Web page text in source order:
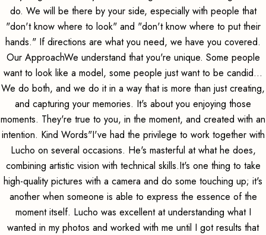
do. We will be there by your side, especially with people that
"don't know where to look" and "don't know where to put their
hands." If directions are what you need, we have you covered.
Our ApproachWe understand that you're unique. Some people
want to look like a model, some people just want to be candid...
We do both, and we do it in a way that is more than just creating,
and capturing your memories. It's about you enjoying those
moments. They're true to you, in the moment, and created with an
intention. Kind Words"I've had the privilege to work together with
Lucho on several occasions. He's masterful at what he does,
combining artistic vision with technical skills.It's one thing to take
high-quality pictures with a camera and do some touching up; it's
another when someone is able to express the essence of the
moment itself. Lucho was excellent at understanding what I
wanted in my photos and worked with me until I got results that